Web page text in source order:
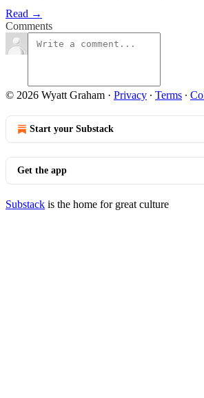
Read →
Comments
© 2026 Wyatt Graham · Privacy ∙ Terms ∙
Start your Substack
Get the app
Substack is the home for great culture